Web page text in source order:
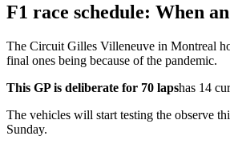
F1 race schedule: When
The Circuit Gilles Villeneuve in Montreal
final ones being because of the pandemic.
This GP is deliberate for 70 lapshas 14
The vehicles will start testing the observe
Sunday.